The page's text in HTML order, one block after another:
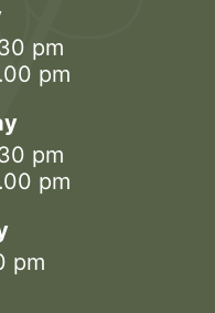
pm
pm
pm
pm
pm